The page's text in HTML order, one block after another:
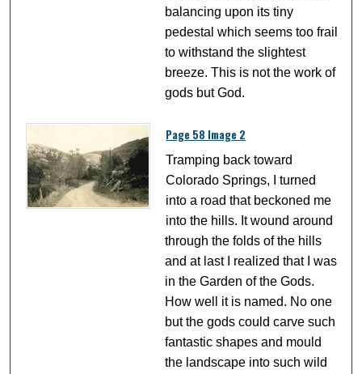
balancing upon its tiny
pedestal which seems too frail
to withstand the slightest
breeze. This is not the work of
gods but God.
Page 58 Image 2
Tramping back toward
Colorado Springs, I turned
into a road that beckoned me
into the hills. It wound around
through the folds of the hills
and at last I realized that I was
in the Garden of the Gods.
How well it is named. No one
but the gods could carve such
fantastic shapes and mould
the landscape into such wild